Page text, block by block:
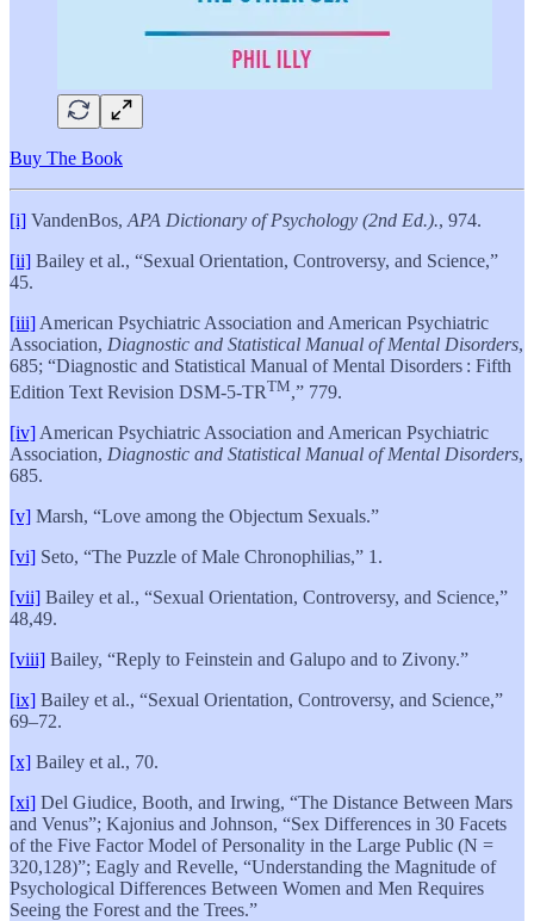
Buy The Book
[i] VandenBos, APA Dictionary of Psychology (2nd Ed.)., 974.
[ii] Bailey et al., “Sexual Orientation, Controversy, and Science,”
45.
[iii] American Psychiatric Association and American Psychiatric
Association, Diagnostic and Statistical Manual of Mental Disorders,
685; “Diagnostic and Statistical Manual of Mental Disorders : Fifth
Edition Text Revision DSM-5-TRTM,” 779.
[iv] American Psychiatric Association and American Psychiatric
Association, Diagnostic and Statistical Manual of Mental Disorders,
685.
[v] Marsh, “Love among the Objectum Sexuals.”
[vi] Seto, “The Puzzle of Male Chronophilias,” 1.
[vii] Bailey et al., “Sexual Orientation, Controversy, and Science,”
48,49.
[viii] Bailey, “Reply to Feinstein and Galupo and to Zivony.”
[ix] Bailey et al., “Sexual Orientation, Controversy, and Science,”
69–72.
[x] Bailey et al., 70.
[xi] Del Giudice, Booth, and Irwing, “The Distance Between Mars
and Venus”; Kajonius and Johnson, “Sex Differences in 30 Facets
of the Five Factor Model of Personality in the Large Public (N =
320,128)”; Eagly and Revelle, “Understanding the Magnitude of
Psychological Differences Between Women and Men Requires
Seeing the Forest and the Trees.”